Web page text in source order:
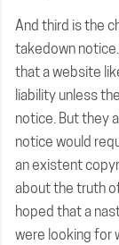
And third is the
takedown
that a website
liability unless
notice. But they
notice would
an existent
about the truth
hoped that a
were looking for